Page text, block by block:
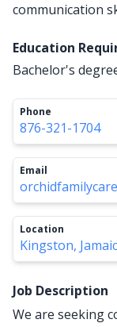
communication
Education
Bachelor's
Phone
876-321-1704
Email
Location
Kingston,
Job Description
We are seeking